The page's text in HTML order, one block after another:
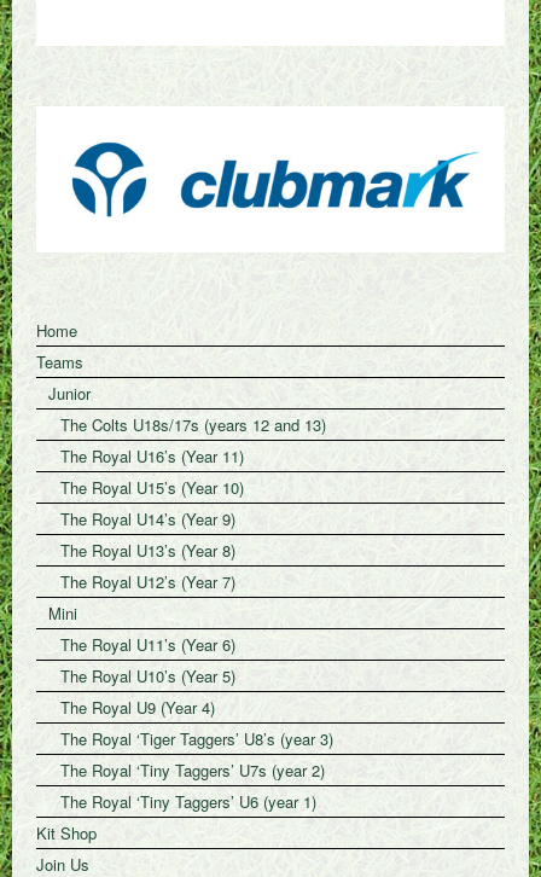
Home
Teams
Junior
The Colts U18s/17s (years 12 and 13)
The Royal U16’s (Year 11)
The Royal U15’s (Year 10)
The Royal U14’s (Year 9)
The Royal U13’s (Year 8)
The Royal U12’s (Year 7)
Mini
The Royal U11’s (Year 6)
The Royal U10’s (Year 5)
The Royal U9 (Year 4)
The Royal ‘Tiger Taggers’ U8’s (year 3)
The Royal ‘Tiny Taggers’ U7s (year 2)
The Royal ‘Tiny Taggers’ U6 (year 1)
Kit Shop
Join Us